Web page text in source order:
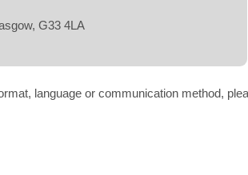
G33 4LA
language or communication method,